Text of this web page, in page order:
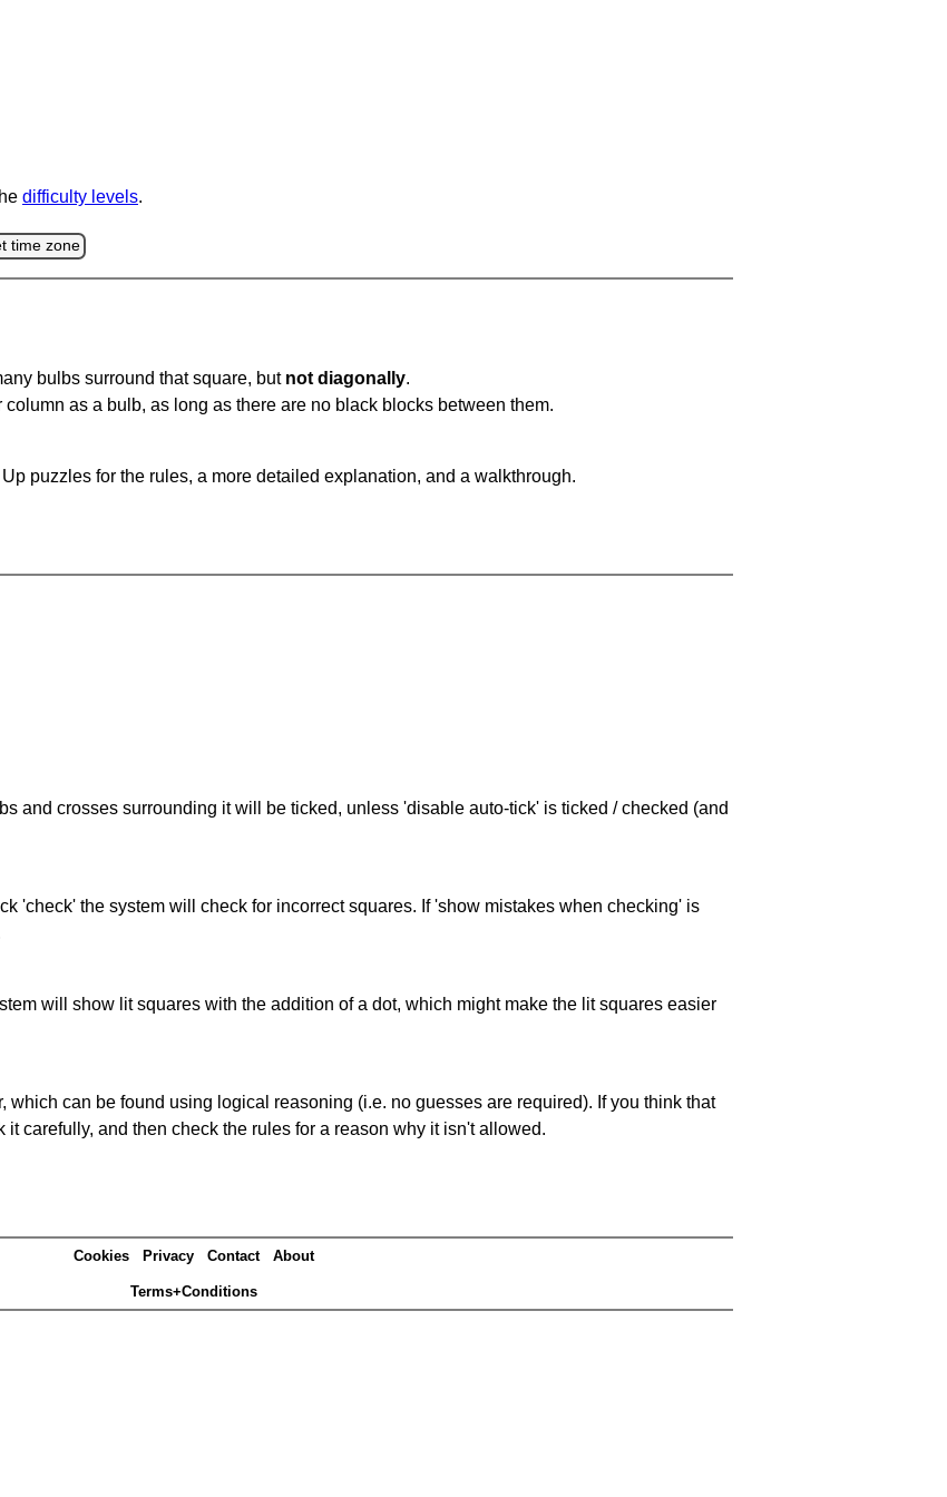
difficulty levels.
time zone
bulbs surround that square, but not diagonally.
as a bulb, as long as there are no black blocks between them.
puzzles for the rules, a more detailed explanation, and a walkthrough.
and crosses surrounding it will be ticked, unless 'disable auto-tick' is ticked / checked (and
'check' the system will check for incorrect squares. If 'show mistakes when checking' is
will show lit squares with the addition of a dot, which might make the lit squares easier
which can be found using logical reasoning (i.e. no guesses are required). If you think that
carefully, and then check the rules for a reason why it isn't allowed.
Cookies Privacy Contact About
Terms+Conditions